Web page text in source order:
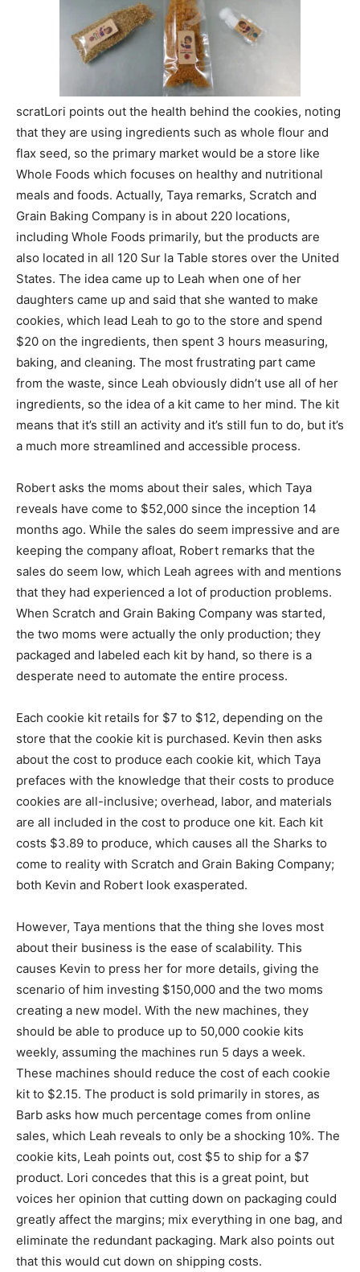
scratLori points out the health behind the cookies, noting
that they are using ingredients such as whole flour and
flax seed, so the primary market would be a store like
Whole Foods which focuses on healthy and nutritional
meals and foods. Actually, Taya remarks, Scratch and
Grain Baking Company is in about 220 locations,
including Whole Foods primarily, but the products are
also located in all 120 Sur la Table stores over the United
States. The idea came up to Leah when one of her
daughters came up and said that she wanted to make
cookies, which lead Leah to go to the store and spend
$20 on the ingredients, then spent 3 hours measuring,
baking, and cleaning. The most frustrating part came
from the waste, since Leah obviously didn’t use all of her
ingredients, so the idea of a kit came to her mind. The kit
means that it’s still an activity and it’s still fun to do, but it’s
a much more streamlined and accessible process.
Robert asks the moms about their sales, which Taya
reveals have come to $52,000 since the inception 14
months ago. While the sales do seem impressive and are
keeping the company afloat, Robert remarks that the
sales do seem low, which Leah agrees with and mentions
that they had experienced a lot of production problems.
When Scratch and Grain Baking Company was started,
the two moms were actually the only production; they
packaged and labeled each kit by hand, so there is a
desperate need to automate the entire process.
Each cookie kit retails for $7 to $12, depending on the
store that the cookie kit is purchased. Kevin then asks
about the cost to produce each cookie kit, which Taya
prefaces with the knowledge that their costs to produce
cookies are all-inclusive; overhead, labor, and materials
are all included in the cost to produce one kit. Each kit
costs $3.89 to produce, which causes all the Sharks to
come to reality with Scratch and Grain Baking Company;
both Kevin and Robert look exasperated.
However, Taya mentions that the thing she loves most
about their business is the ease of scalability. This
causes Kevin to press her for more details, giving the
scenario of him investing $150,000 and the two moms
creating a new model. With the new machines, they
should be able to produce up to 50,000 cookie kits
weekly, assuming the machines run 5 days a week.
These machines should reduce the cost of each cookie
kit to $2.15. The product is sold primarily in stores, as
Barb asks how much percentage comes from online
sales, which Leah reveals to only be a shocking 10%. The
cookie kits, Leah points out, cost $5 to ship for a $7
product. Lori concedes that this is a great point, but
voices her opinion that cutting down on packaging could
greatly affect the margins; mix everything in one bag, and
eliminate the redundant packaging. Mark also points out
that this would cut down on shipping costs.